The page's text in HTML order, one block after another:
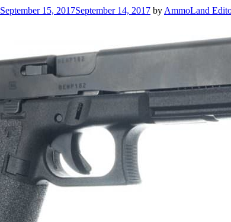
September 15, 2017September 14, 2017 by AmmoLand